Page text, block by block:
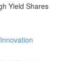
Yield Shares